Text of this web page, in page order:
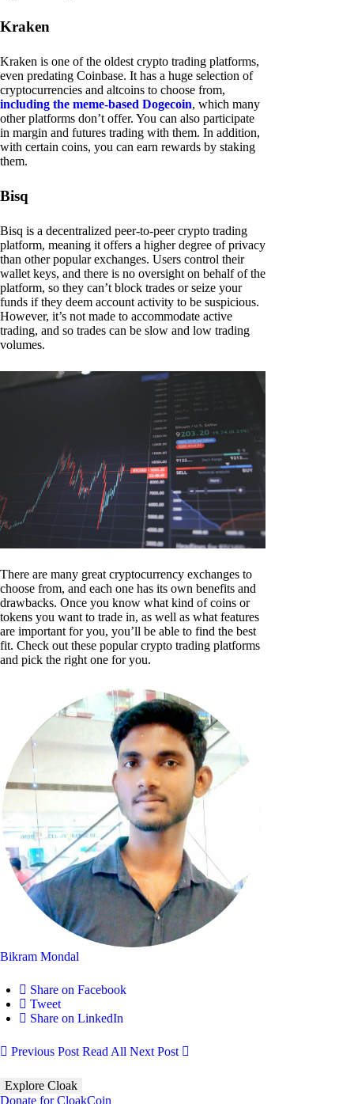
Kraken
Kraken is one of the oldest crypto trading platforms,
even predating Coinbase. It has a huge selection of
cryptocurrencies and altcoins to choose from,
including the meme-based Dogecoin, which many
other platforms don’t offer. You can also participate
in margin and futures trading with them. In addition,
with certain coins, you can earn rewards by staking
them.
Bisq
Bisq is a decentralized peer-to-peer crypto trading
platform, meaning it offers a higher degree of privacy
than other popular exchanges. Users control their
wallet keys, and there is no oversight on behalf of the
platform, so they can’t block trades or seize your
funds if they deem account activity to be suspicious.
However, it’s not made to accommodate active
trading, and so trades can be slow and low trading
volumes.
There are many great cryptocurrency exchanges to
choose from, and each one has its own benefits and
drawbacks. Once you know what kind of coins or
tokens you want to trade in, as well as what features
are important for you, you’ll be able to find the best
fit. Check out these popular crypto trading platforms
and pick the right one for you.
Bikram Mondal
Share on Facebook
Tweet
Share on LinkedIn
Previous Post Read All Next Post
Explore Cloak
Donate for CloakCoin